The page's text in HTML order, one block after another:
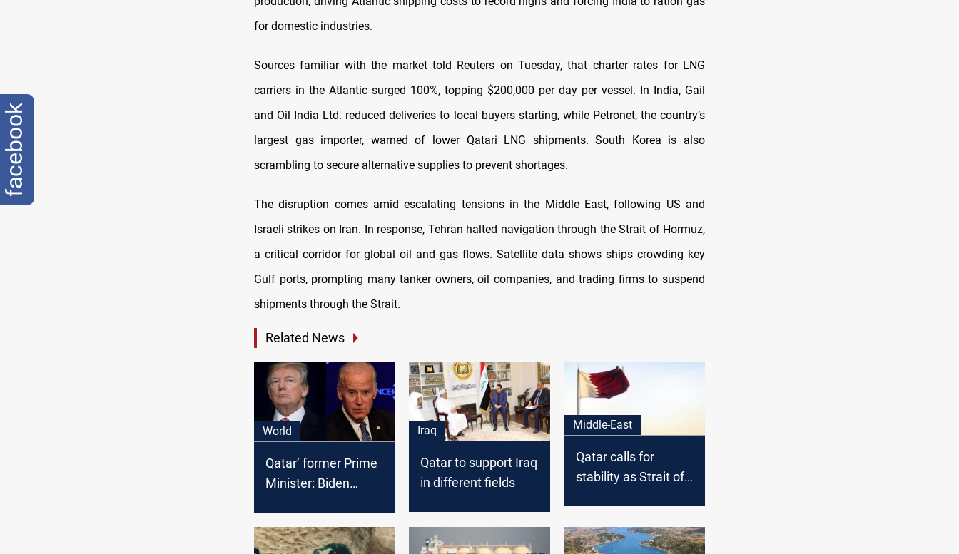
for domestic industries.
Sources familiar with the market told Reuters on Tuesday, that charter rates for LNG
carriers in the Atlantic surged 100%, topping $200,000 per day per vessel. In India, Gail
and Oil India Ltd. reduced deliveries to local buyers starting, while Petronet, the country’s
largest gas importer, warned of lower Qatari LNG shipments. South Korea is also
scrambling to secure alternative supplies to prevent shortages.
The disruption comes amid escalating tensions in the Middle East, following US and
Israeli strikes on Iran. In response, Tehran halted navigation through the Strait of Hormuz,
a critical corridor for global oil and gas flows. Satellite data shows ships crowding key
Gulf ports, prompting many tanker owners, oil companies, and trading firms to suspend
shipments through the Strait.
Related News
World
Qatar’ former Prime
Minister: Biden
Iraq
Qatar to support Iraq
in different fields
Middle-East
Qatar calls for
stability as Strait of
facebook